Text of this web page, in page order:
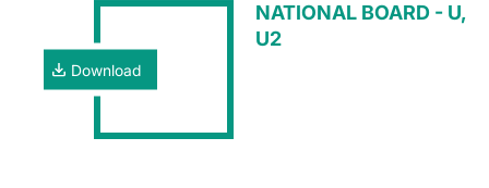
Download
NATIONAL BOARD - U,
U2